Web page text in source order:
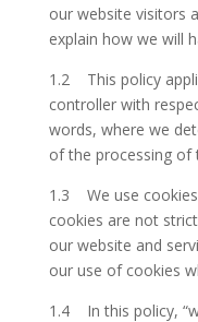
our website visitors
explain how we will
1.2 This policy
controller with
words, where we
of the processing of
1.3 We use
cookies are not
our website and
our use of cookies
1.4 In this policy,